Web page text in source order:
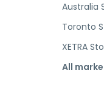
Australia
Toronto
XETRA
All